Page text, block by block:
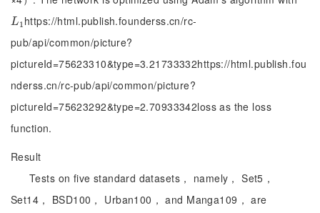
L1
L1 https://html.publish.founderss.cn/rc-
pub/api/common/picture?
pictureId=75623310&type=3.21733332https://html.publish.fou
nderss.cn/rc-pub/api/common/picture?
pictureId=75623292&type=2.70933342loss as the loss
function.
Result
Tests on five standard datasets， namely， Set5，
Set14， BSD100， Urban100， and Manga109， are